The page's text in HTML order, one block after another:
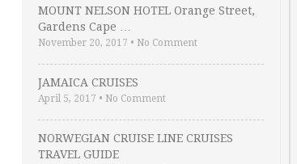
MOUNT NELSON HOTEL Orange Street,
Gardens Cape …
November 20, 2017 • No Comment
JAMAICA CRUISES
April 5, 2017 • No Comment
NORWEGIAN CRUISE LINE CRUISES
TRAVEL GUIDE